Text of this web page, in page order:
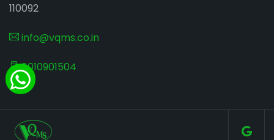
110092
info@vqms.co.in
8010901504